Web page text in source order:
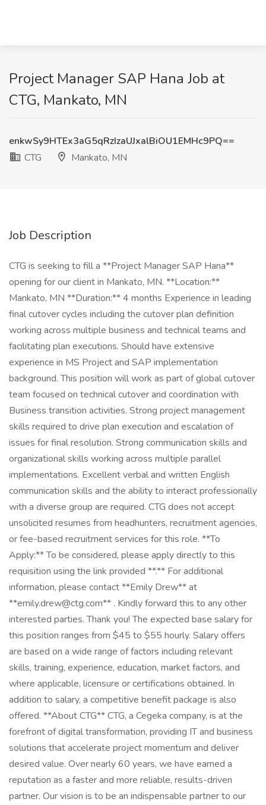
Project Manager SAP Hana Job at
CTG, Mankato, MN
enkwSy9HTEx3aG5qRzIzaUJxalBiOU1EMHc9PQ==
CTG
Mankato, MN
Job Description
CTG is seeking to fill a **Project Manager SAP Hana**
opening for our client in Mankato, MN. **Location:**
Mankato, MN **Duration:** 4 months Experience in leading
final cutover cycles including the cutover plan definition
working across multiple business and technical teams and
facilitating plan executions. Should have extensive
experience in MS Project and SAP implementation
background. This position will work as part of global cutover
team focused on technical cutover and coordination with
Business transition activities. Strong project management
skills required to drive plan execution and escalation of
issues for final resolution. Strong communication skills and
organizational skills working across multiple parallel
implementations. Excellent verbal and written English
communication skills and the ability to interact professionally
with a diverse group are required. CTG does not accept
unsolicited resumes from headhunters, recruitment agencies,
or fee-based recruitment services for this role. **To
Apply:** To be considered, please apply directly to this
requisition using the link provided **.** For additional
information, please contact **Emily Drew** at
**emily.drew@ctg.com** . Kindly forward this to any other
interested parties. Thank you! The expected base salary for
this position ranges from $45 to $55 hourly. Salary offers
are based on a wide range of factors including relevant
skills, training, experience, education, market factors, and
where applicable, licensure or certifications obtained. In
addition to salary, a competitive benefit package is also
offered. **About CTG** CTG, a Cegeka company, is at the
forefront of digital transformation, providing IT and business
solutions that accelerate project momentum and deliver
desired value. Over nearly 60 years, we have earned a
reputation as a faster and more reliable, results-driven
partner. Our vision is to be an indispensable partner to our